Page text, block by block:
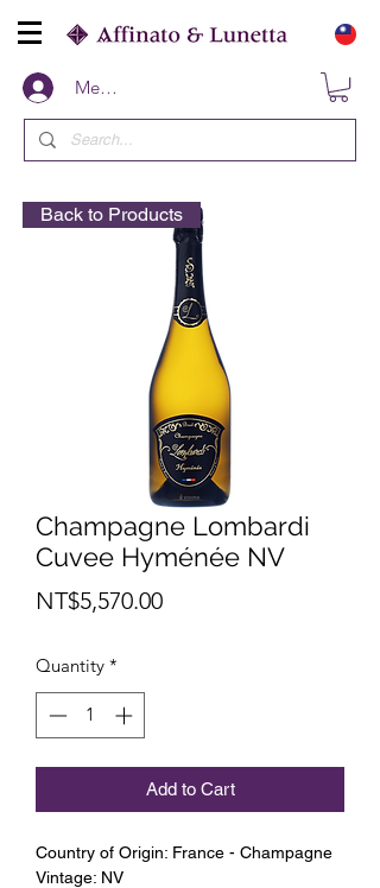
Members
Champagne Lombardi
Cuvee Hyménée NV
NT$5,570.00Price
Quantity *
Add to Cart
Country of Origin: France - Champagne
Vintage: NV
Back to Products